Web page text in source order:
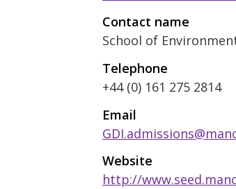
Contact name
School of
Telephone
+44 (0) 161 275 2814
Email
Website
http://